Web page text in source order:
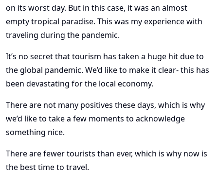
on its worst day. But in this case, it was an almost
empty tropical paradise. This was my experience with
traveling during the pandemic.
It’s no secret that tourism has taken a huge hit due to
the global pandemic. We’d like to make it clear- this has
been devastating for the local economy.
There are not many positives these days, which is why
we’d like to take a few moments to acknowledge
something nice.
There are fewer tourists than ever, which is why now is
the best time to travel.